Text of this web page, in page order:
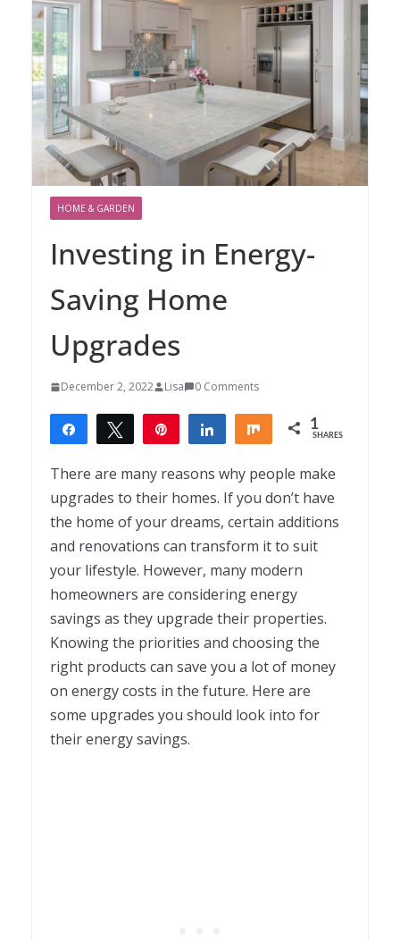
HOME & GARDEN
Investing in Energy-
Saving Home
Upgrades
December 2, 2022 Lisa 0 Comments
Share Tweet Share Share 1
SHARES
There are many reasons why people make
upgrades to their homes. If you don’t have
the home of your dreams, certain additions
and renovations can transform it to suit
your lifestyle. However, many modern
homeowners are considering energy
savings as they upgrade their properties.
Knowing the priorities and choosing the
right products can save you a lot of money
on energy costs in the future. Here are
some upgrades you should look into for
their energy savings.